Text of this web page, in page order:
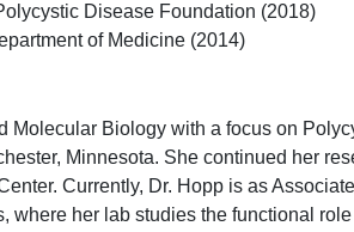
Disease Foundation (2018)
of Medicine (2014)
Molecular Biology with a focus on
Minnesota. She continued her
Currently, Dr. Hopp is as
her lab studies the functional